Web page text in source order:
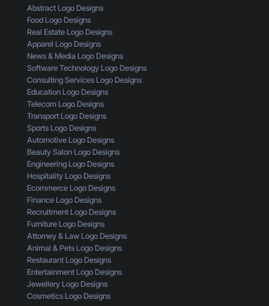
d
e
r
L
g
o
:
H
e
r
e
’
s
W
h
a
t
Y
o
u
’
r
e
M
i
s
s
i
g
e
s
i
g
n
T
r
o
u
g
h
t
h
e
E
y
e
s
o
f
Abstract Logo Designs
Food Logo Designs
Real Estate Logo Designs
Apparel Logo Designs
News & Media Logo Designs
Software Technology Logo Designs
Consulting Services Logo Designs
Education Logo Designs
Telecom Logo Designs
Transport Logo Designs
Sports Logo Designs
Automotive Logo Designs
Beauty Salon Logo Designs
Engineering Logo Designs
Hospitality Logo Designs
Ecommerce Logo Designs
Finance Logo Designs
Recruitment Logo Designs
Furniture Logo Designs
Attorney & Law Logo Designs
Animal & Pets Logo Designs
Restaurant Logo Designs
Entertainment Logo Designs
Jewellery Logo Designs
Cosmetics Logo Designs